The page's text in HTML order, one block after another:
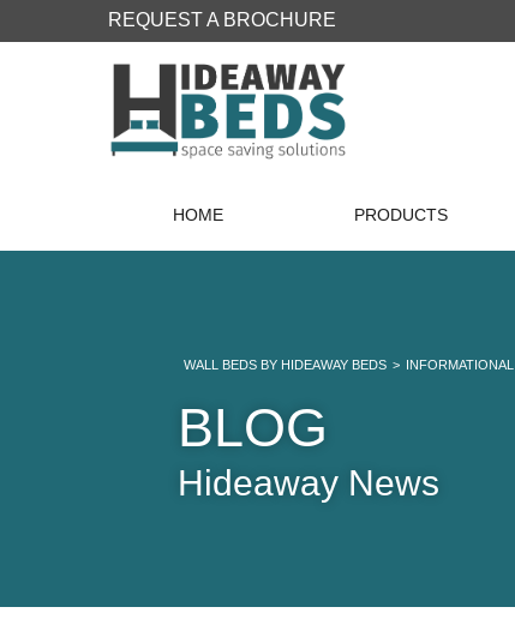
REQUEST A BROCHURE
HOME PRODUCTS
WALL BEDS BY HIDEAWAY BEDS > INFORMATIONAL
BLOG
Hideaway News